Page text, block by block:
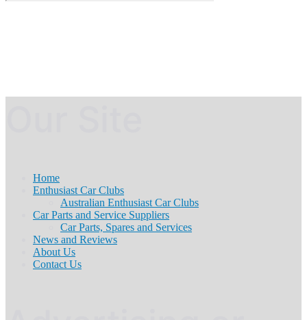
Home
Enthusiast Car Clubs
Australian Enthusiast Car Clubs
Car Parts and Service Suppliers
Car Parts, Spares and Services
News and Reviews
About Us
Contact Us